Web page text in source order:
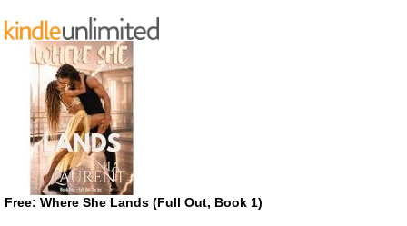
Free: Where She Lands (Full Out, Book 1)